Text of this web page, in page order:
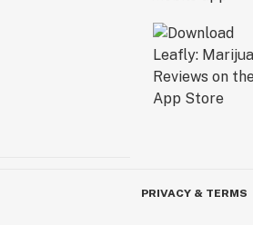
PRIVACY & TERMS